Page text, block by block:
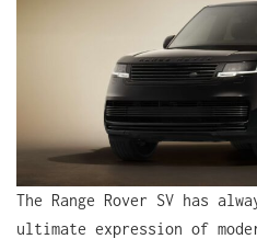
The Range Rover SV has
ultimate expression of